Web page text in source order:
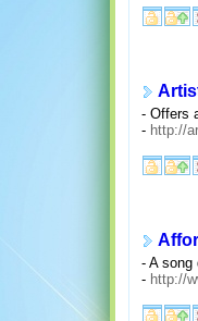
- Offers
- http://
- A song
- http://